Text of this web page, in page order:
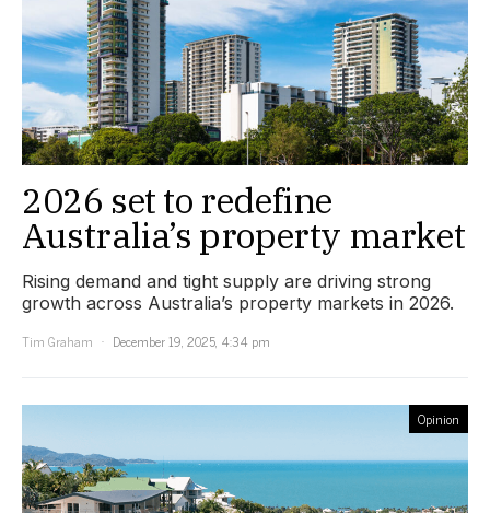
2026 set to redefine
Australia’s property market
Rising demand and tight supply are driving strong
growth across Australia’s property markets in 2026.
Tim Graham
December 19, 2025, 4:34 pm
Opinion